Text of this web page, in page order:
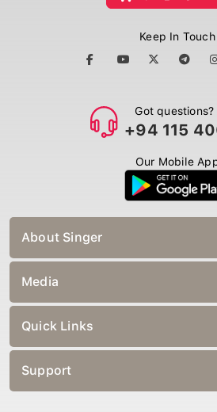
Keep In Touch
Got
+94 115
Our Mobile App
About Singer
Media
Quick Links
Support